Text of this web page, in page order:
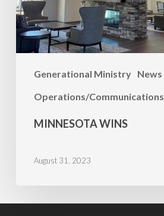
Generational Ministry News
Operations/Communications
MINNESOTA WINS
August 31, 2023